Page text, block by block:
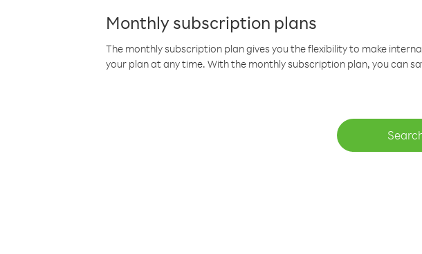
Monthly subscription plans
The monthly subscription plan gives you the flexibility to make
your plan at any time. With the monthly subscription plan, you can